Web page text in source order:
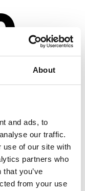
About
and ads, to
our traffic.
use of our site with
partners who
you’ve
from your use
A FUNCTION